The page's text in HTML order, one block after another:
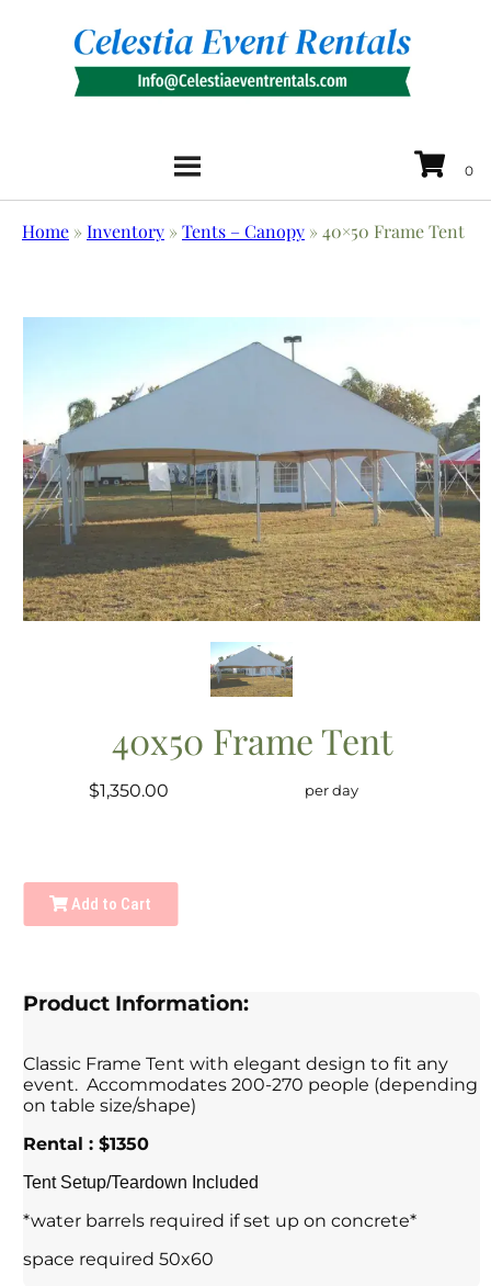
Home »Inventory »Tents – Canopy »40×50 Frame Tent
40x50 Frame Tent
$1,350.00 per day
Add to Cart
Product Information:
Classic Frame Tent with elegant design to fit any
event. Accommodates 200-270 people (depending
on table size/shape)
Rental : $1350
Tent Setup/Teardown Included
*water barrels required if set up on concrete*
space required 50x60